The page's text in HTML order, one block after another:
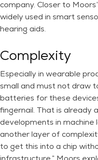
company. Closer to
widely used in smart
hearing aids.
Complexity
Especially in wearable
small and must not draw
batteries for these
fingernail. That is already
developments in machine
another layer of
to get this into a chip